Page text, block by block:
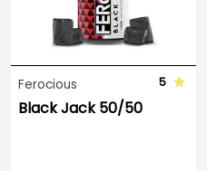
Ferocious 5
Black Jack 50/50